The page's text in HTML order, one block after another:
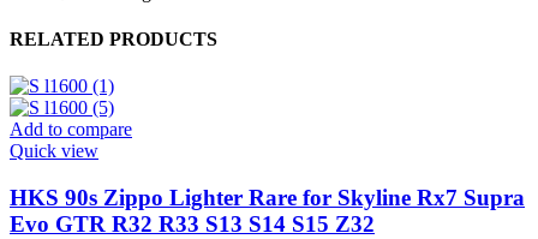
RELATED PRODUCTS
Add to compare
Quick view
HKS 90s Zippo Lighter Rare for Skyline Rx7 Supra
Evo GTR R32 R33 S13 S14 S15 Z32